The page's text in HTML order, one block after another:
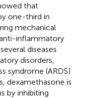
that
one-third in
mechanical
inflammatory
diseases
disorders,
syndrome (ARDS)
dexamethasone is
by inhibiting